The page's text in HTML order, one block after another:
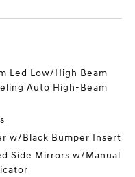
Led Low/High Beam
Auto High-Beam
w/Black Bumper Insert
Side Mirrors w/Manual